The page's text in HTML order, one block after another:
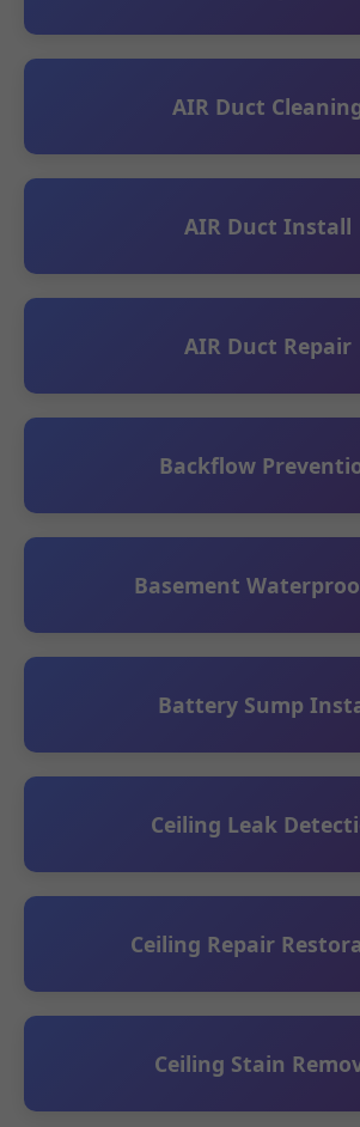
AIR Duct
AIR Duct Install
AIR Duct Repair
Backflow
Basement
Battery Sump
Ceiling Leak
Ceiling Repair
Ceiling Stain